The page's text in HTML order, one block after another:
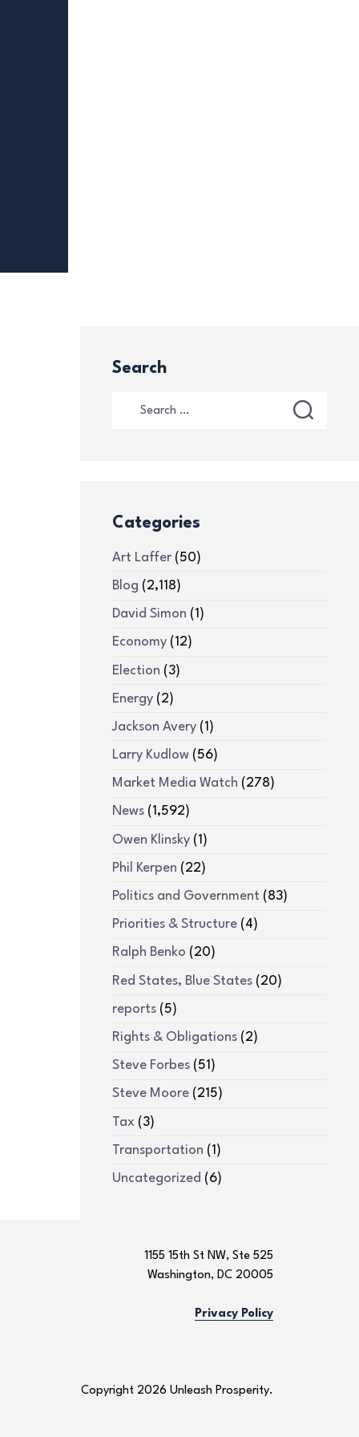
Search
Categories
Art Laffer(50)
Blog (2,118)
David Simon (1)
Economy(12)
Election (3)
Energy(2)
Jackson Avery(1)
Larry Kudlow(56)
Market Media Watch (278)
News(1,592)
Owen Klinsky(1)
Phil Kerpen (22)
Politics and Government (83)
Priorities & Structure(4)
Ralph Benko (20)
Red States, Blue States(20)
reports(5)
Rights & Obligations(2)
Steve Forbes(51)
Steve Moore(215)
Tax(3)
Transportation (1)
Uncategorized (6)
1155 15th St NW, Ste 525
Washington, DC 20005
Privacy Policy
Copyright 2026 Unleash Prosperity.